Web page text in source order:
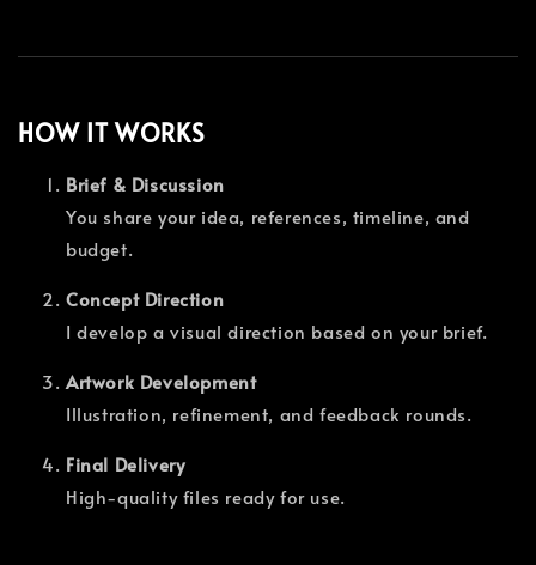
HOW IT WORKS
Brief & Discussion
You share your idea, references, timeline, and
budget.
Concept Direction
I develop a visual direction based on your brief.
Artwork Development
Illustration, refinement, and feedback rounds.
Final Delivery
High-quality files ready for use.